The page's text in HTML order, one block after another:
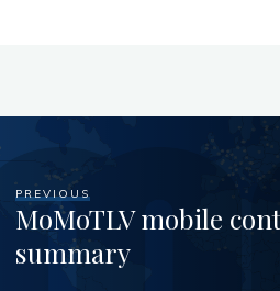
PREVIOUS
MoMoTLV mobile
summary